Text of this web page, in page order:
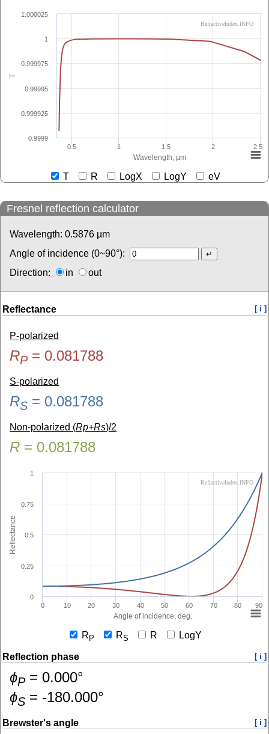
Wavelength, µm
T
0.5 1 1.5 2 2.5
0.9999
0.999925
0.99995
0.999975
1
1.000025
RefractiveIndex.INFO
T R LogX LogY eV
Fresnel reflection calculator
Wavelength: 0.5876 µm
Angle of incidence (0~90°):
Direction:
in out
Reflectance [ i ]
P-polarized
RP= 0.081788
S-polarized
RS = 0.081788
Non-polarized (Rp+Rs)/2
R = 0.081788
Angle of incidence, deg.
Reflectance
0 10 20 30 40 50 60 70 80 90
0
0.25
0.5
0.75
1
RefractiveIndex.INFO
R P RS R LogY
Reflection phase [ i ]
ɸP= 0.000°
ɸS = -180.000°
Brewster's angle [ i ]